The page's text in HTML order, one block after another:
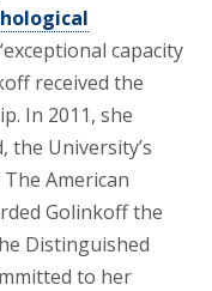
capacity
received the
In 2011, she
the University’s
American
Golinkoff the
Distinguished
to her